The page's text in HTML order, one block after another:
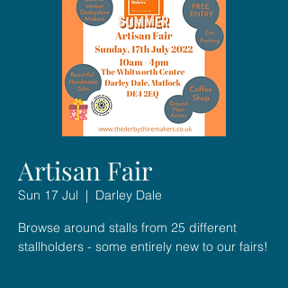
Artisan Fair
Sun 17 Jul
  |
Darley Dale
Browse around stalls from 25 different
stallholders - some entirely new to our fairs!